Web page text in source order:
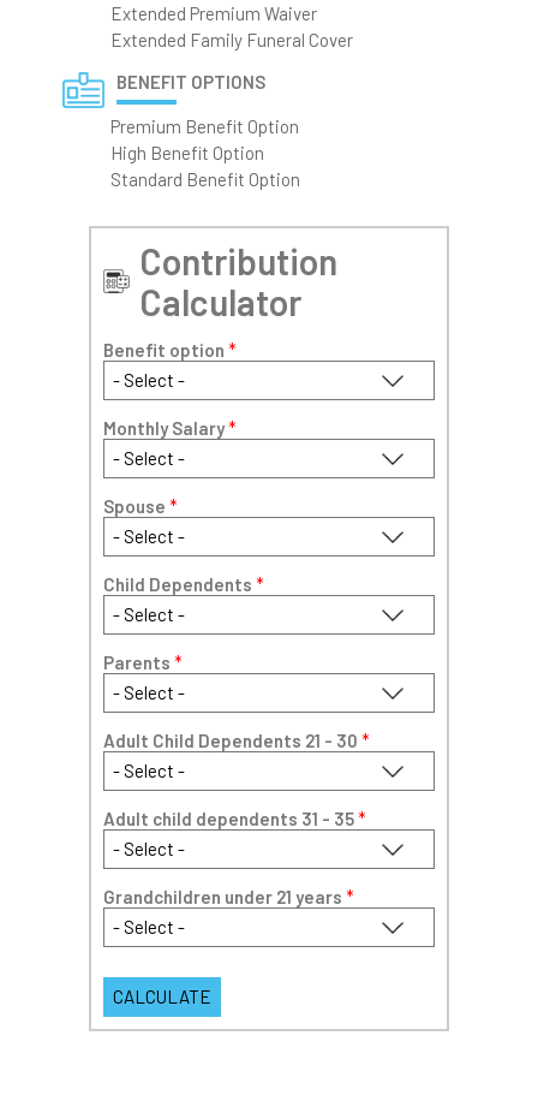
Extended Premium Waiver
Extended Family Funeral Cover
BENEFIT OPTIONS
Premium Benefit Option
High Benefit Option
Standard Benefit Option
Contribution
Calculator
Benefit option *
Monthly Salary*
Spouse *
Child Dependents *
Parents *
Adult Child Dependents 21 - 30 *
Adult child dependents 31 - 35*
Grandchildren under 21 years *